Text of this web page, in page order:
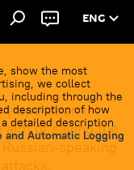
ENG
show the most
we collect
including through the
description of how
a detailed description
and Automatic Logging
operation in
of saving the
speaking